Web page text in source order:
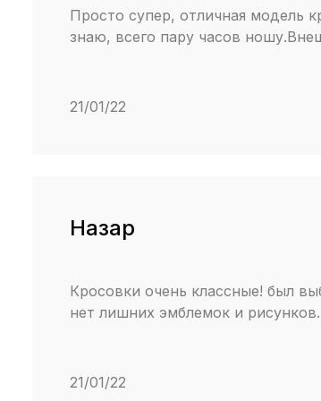
Просто супер, отличная модель
знаю, всего пару часов
21/01/22
Назар
Кросовки очень классные! был
нет лишних эмблемок и
21/01/22